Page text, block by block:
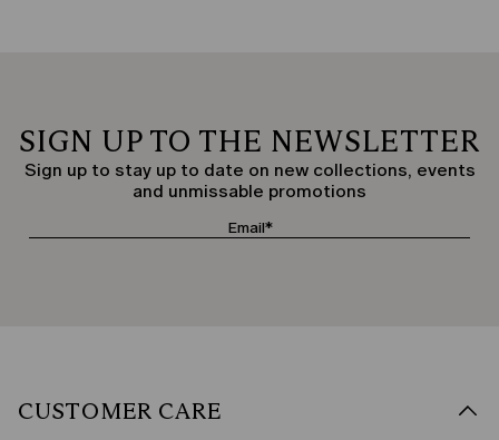
SIGN UP TO THE NEWSLETTER
Sign up to stay up to date on new collections, events
and unmissable promotions
CUSTOMER CARE